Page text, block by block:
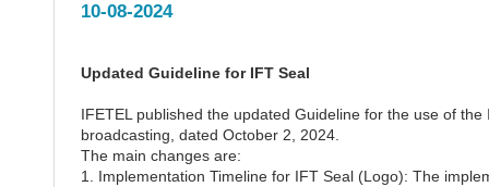
10-08-2024
Updated Guideline for IFT Seal
IFETEL published the updated Guideline for the use of
broadcasting, dated October 2, 2024.
The main changes are:
1. Implementation Timeline for IFT Seal (Logo): The